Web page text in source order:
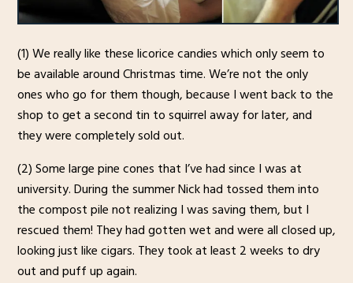
(1) We really like these licorice candies which only seem to
be available around Christmas time. We’re not the only
ones who go for them though, because I went back to the
shop to get a second tin to squirrel away for later, and
they were completely sold out.
(2) Some large pine cones that I’ve had since I was at
university. During the summer Nick had tossed them into
the compost pile not realizing I was saving them, but I
rescued them! They had gotten wet and were all closed up,
looking just like cigars. They took at least 2 weeks to dry
out and puff up again.